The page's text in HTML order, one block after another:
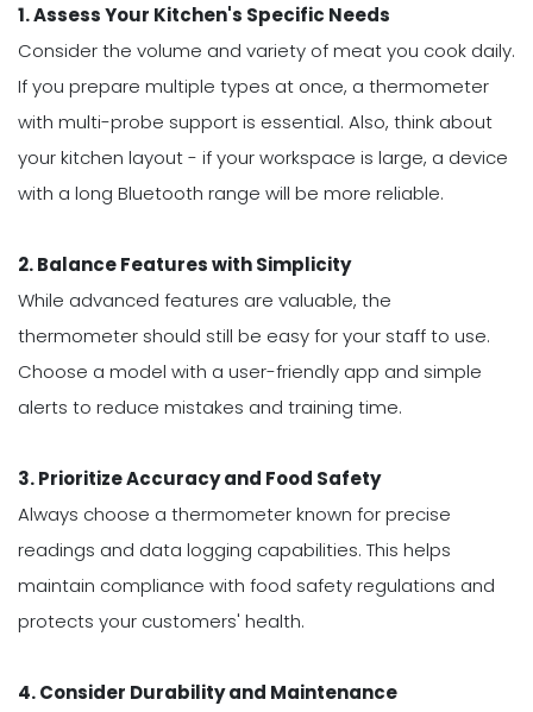
1. Assess Your Kitchen's Specific Needs
Consider the volume and variety of meat you cook daily.
If you prepare multiple types at once, a thermometer
with multi-probe support is essential. Also, think about
your kitchen layout - if your workspace is large, a device
with a long Bluetooth range will be more reliable.
2. Balance Features with Simplicity
While advanced features are valuable, the
thermometer should still be easy for your staff to use.
Choose a model with a user-friendly app and simple
alerts to reduce mistakes and training time.
3. Prioritize Accuracy and Food Safety
Always choose a thermometer known for precise
readings and data logging capabilities. This helps
maintain compliance with food safety regulations and
protects your customers' health.
4. Consider Durability and Maintenance